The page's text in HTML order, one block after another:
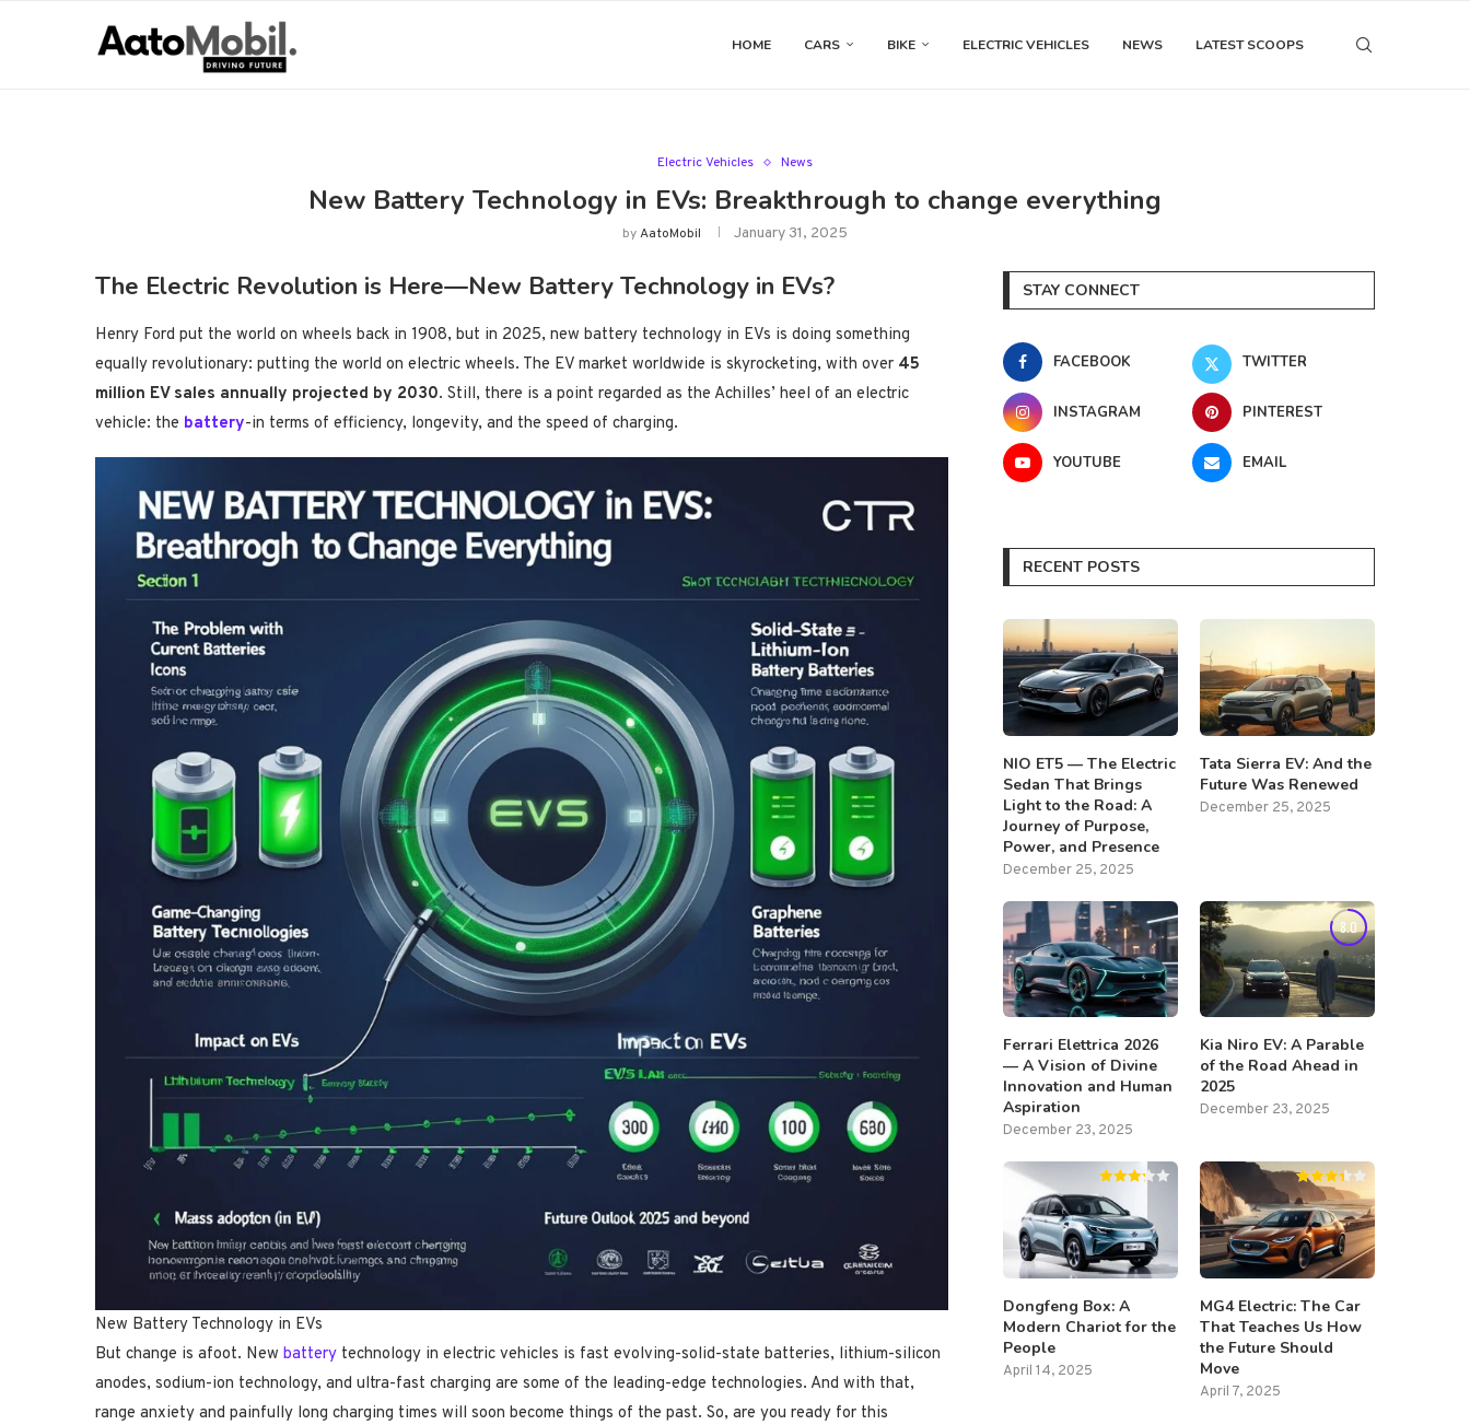
HOME CARS BIKE ELECTRIC VEHICLES NEWS LATEST SCOOPS
Electric Vehicles News
New Battery Technology in EVs: Breakthrough to change everything
byAatoMobil January 31, 2025
The Electric Revolution is Here—New Battery Technology in EVs?
Henry Ford put the world on wheels back in 1908, but in 2025, new battery technology in EVs is doing something
equally revolutionary: putting the world on electric wheels. The EV market worldwide is skyrocketing, with over 45
million EV sales annually projected by 2030. Still, there is a point regarded as the Achilles’ heel of an electric
vehicle: the battery-in terms of efficiency, longevity, and the speed of charging.
New Battery Technology in EVs
But change is afoot. New battery technology in electric vehicles is fast evolving-solid-state batteries, lithium-silicon
anodes, sodium-ion technology, and ultra-fast charging are some of the leading-edge technologies. And with that,
range anxiety and painfully long charging times will soon become things of the past. So, are you ready for this
STAY CONNECT
FACEBOOK TWITTER
INSTAGRAM PINTEREST
YOUTUBE EMAIL
RECENT POSTS
NIO ET5 — The Electric
Sedan That Brings
Light to the Road: A
Journey of Purpose,
Power, and Presence
December 25, 2025
Tata Sierra EV: And the
Future Was Renewed
December 25, 2025
Ferrari Elettrica 2026
— A Vision of Divine
Innovation and Human
Aspiration
December 23, 2025
8.0
Kia Niro EV: A Parable
of the Road Ahead in
2025
December 23, 2025
Dongfeng Box: A
Modern Chariot for the
People
April 14, 2025
MG4 Electric: The Car
That Teaches Us How
the Future Should
Move
April 7, 2025